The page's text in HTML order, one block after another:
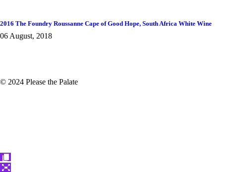
2016 The Foundry Roussanne Cape of Good Hope, South Africa White Wine
06 August, 2018
© 2024 Please the Palate